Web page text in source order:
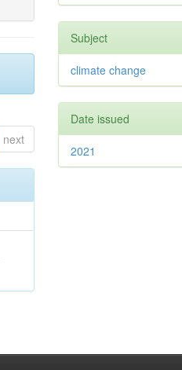
next
Subject
climate change
Date issued
2021